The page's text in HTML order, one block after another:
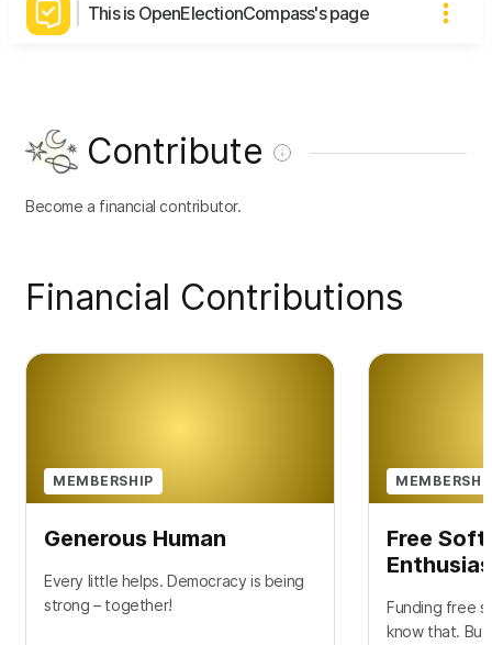
This is OpenElectionCompass's page
Contribute
Become a financial contributor.
Financial Contributions
MEMBERSHIP
Generous Human
Every little helps. Democracy is being
strong – together!
Free
Funding free
know that.